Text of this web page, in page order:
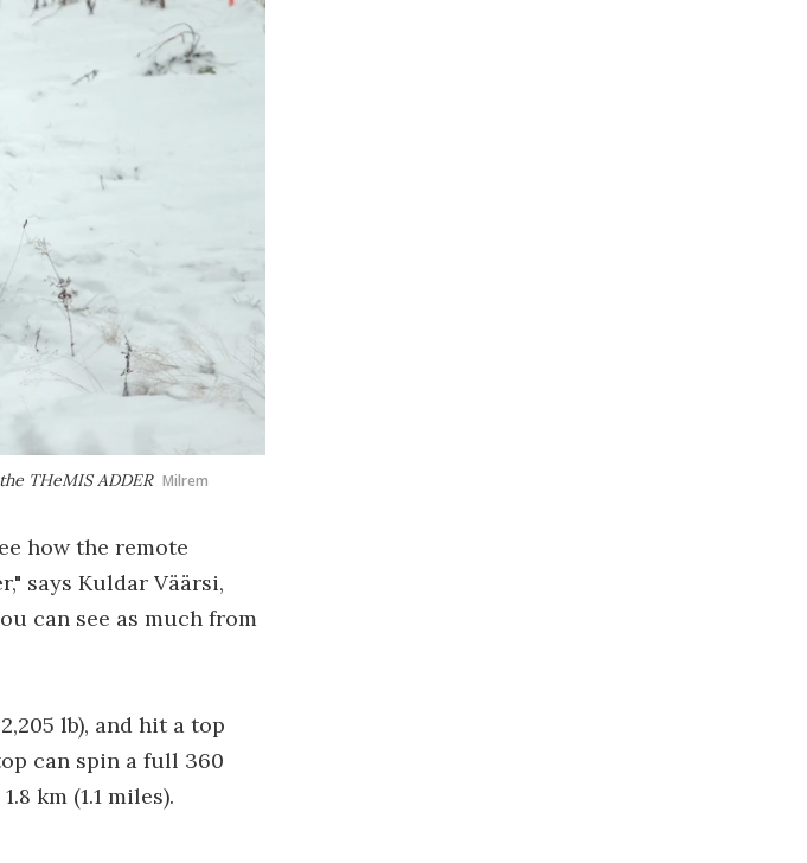
THeMIS ADDER Milrem
how the remote
says Kuldar Väärsi,
can see as much from
lb), and hit a top
can spin a full 360
km (1.1 miles).